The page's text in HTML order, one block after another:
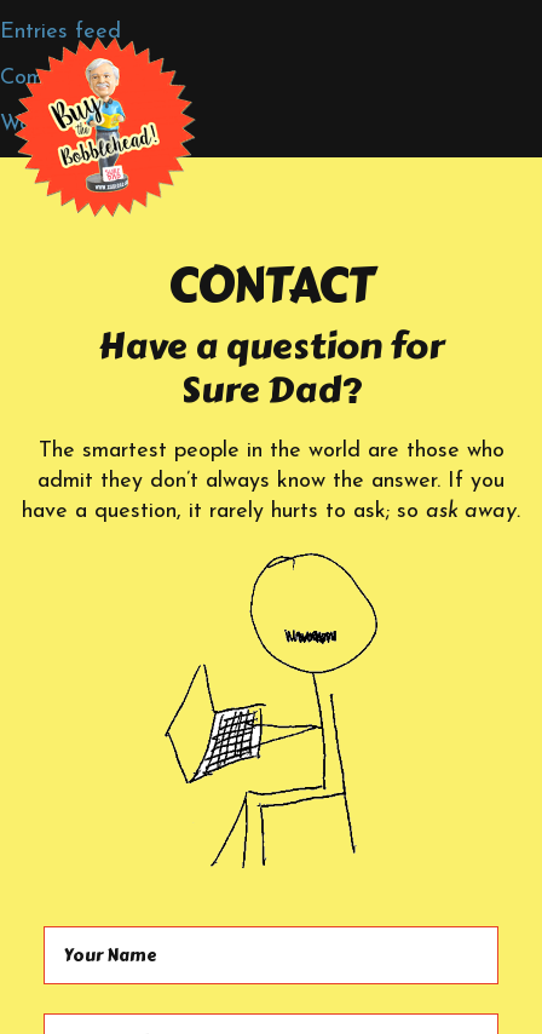
Entries feed
Comments feed
WordPress.org
CONTACT
Have a question for
Sure Dad?
The smartest people in the world are those who
admit they don’t always know the answer. If you
have a question, it rarely hurts to ask; so ask away.